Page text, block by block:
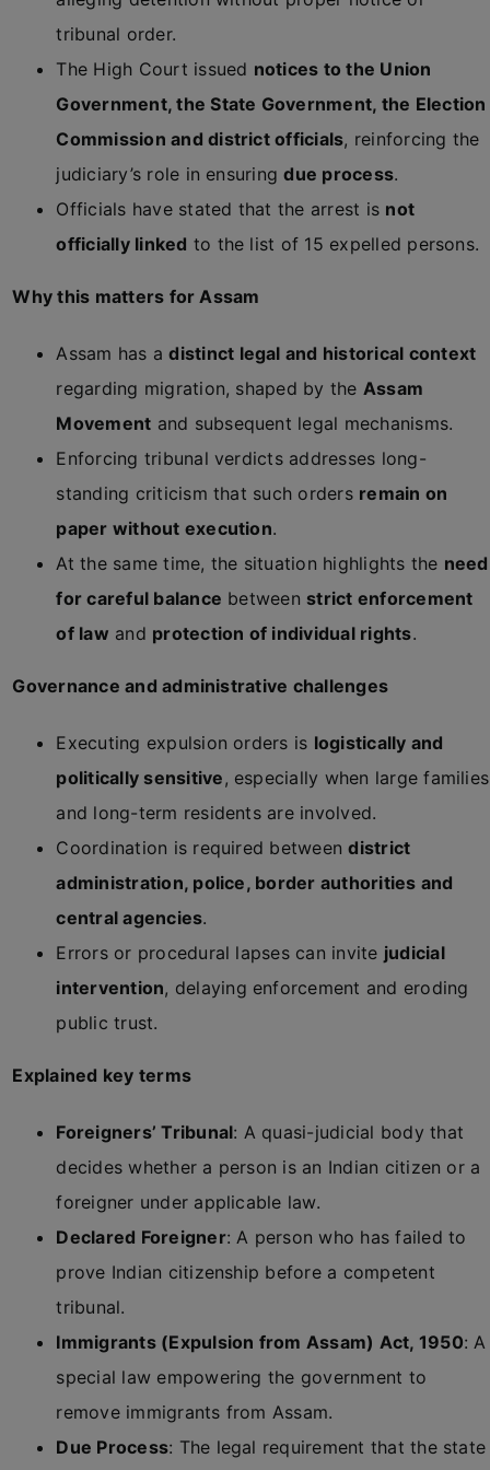
tribunal order.
The High Court issued notices to the Union
Government, the State Government, the Election
Commission and district officials, reinforcing the
judiciary’s role in ensuringdue process.
Officials have stated that the arrest is not
officially linked to the list of 15 expelled persons.
Why this matters for Assam
Assam has adistinct legal and historical context
regarding migration, shaped by the Assam
Movement and subsequent legal mechanisms.
Enforcing tribunal verdicts addresses long-
standing criticism that such orders remain on
paper without execution.
At the same time, the situation highlights the need
for careful balance between strict enforcement
of law and protection of individual rights.
Governance and administrative challenges
Executing expulsion orders is logistically and
politically sensitive, especially when large families
and long-term residents are involved.
Coordination is required betweendistrict
administration, police, border authorities and
central agencies.
Errors or procedural lapses can invite judicial
intervention, delaying enforcement and eroding
public trust.
Explained key terms
Foreigners’ Tribunal: A quasi-judicial body that
decides whether a person is an Indian citizen or a
foreigner under applicable law.
Declared Foreigner: A person who has failed to
prove Indian citizenship before a competent
tribunal.
Immigrants (Expulsion from Assam) Act, 1950: A
special law empowering the government to
remove immigrants from Assam.
Due Process: The legal requirement that the state